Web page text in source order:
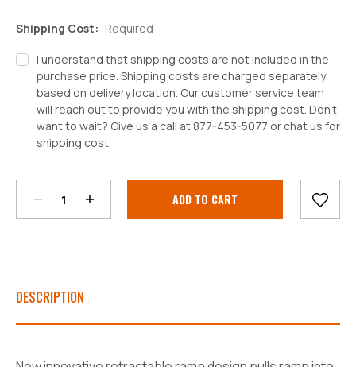
Shipping Cost: Required
I understand that shipping costs are not included in the
purchase price. Shipping costs are charged separately
based on delivery location. Our customer service team
will reach out to provide you with the shipping cost. Don't
want to wait? Give us a call at 877-453-5077 or chat us for
shipping cost.
Stock:
Decrease
Increase
DESCRIPTION